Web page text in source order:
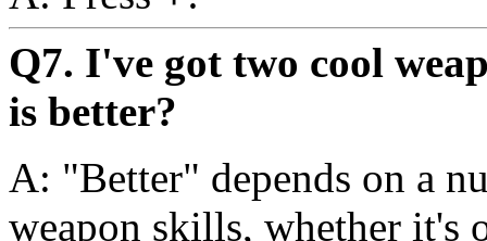
Q7. I've got two cool
is better?
A: "Better" depends on a
weapon skills, whether it's